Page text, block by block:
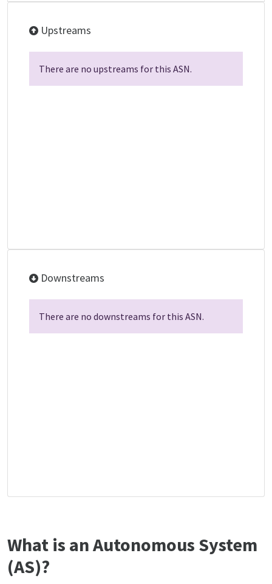
Upstreams
There are no upstreams for this ASN.
Downstreams
There are no downstreams for this ASN.
What is an Autonomous System
(AS)?